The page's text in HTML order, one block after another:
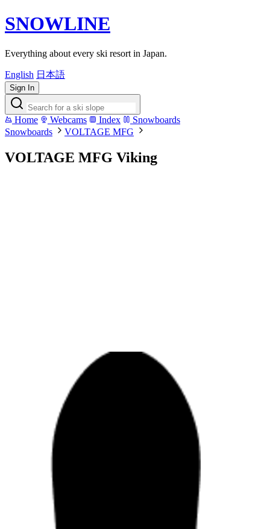
SNOWLINE
Everything about every ski resort in Japan.
English 日本語
Sign In
Home Webcams Index
Snowboards
Snowboards
VOLTAGE MFG
VOLTAGE MFG Viking